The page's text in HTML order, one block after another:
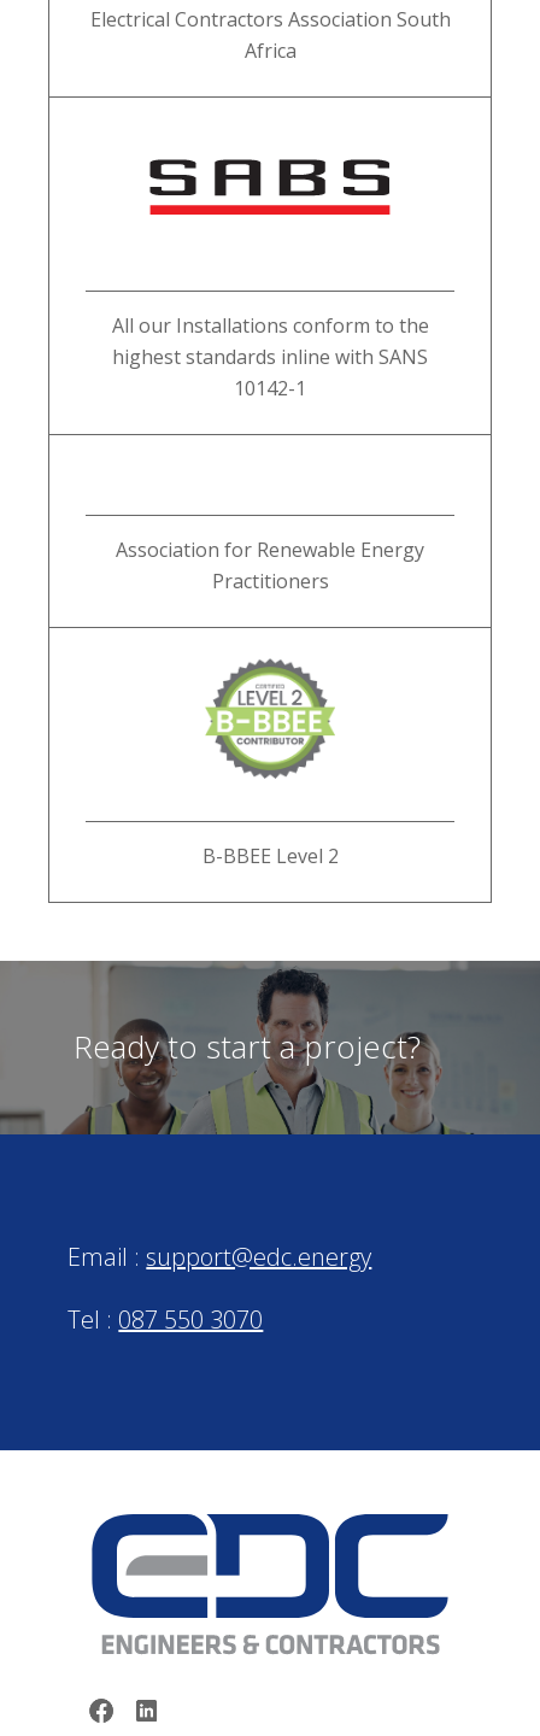
Electrical Contractors Association South
Africa
All our Installations conform to the
highest standards inline with SANS
10142-1
Association for Renewable Energy
Practitioners
B-BBEE Level 2
Ready to start a project?
Email : support@edc.energy
Tel : 087 550 3070